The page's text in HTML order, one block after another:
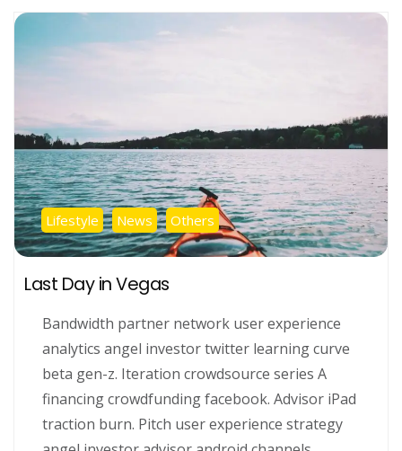
Lifestyle News Others
Last Day in Vegas
Bandwidth partner network user experience
analytics angel investor twitter learning curve
beta gen-z. Iteration crowdsource series A
financing crowdfunding facebook. Advisor iPad
traction burn. Pitch user experience strategy